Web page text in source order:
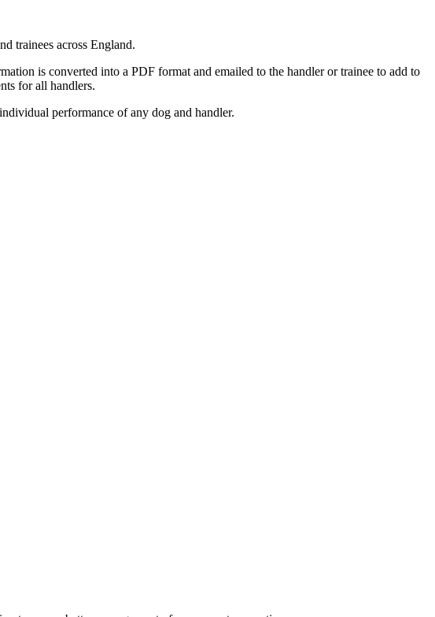
trainees across England.
is converted into a PDF format and emailed to the handler or trainee to add to
for all handlers.
performance of any dog and handler.